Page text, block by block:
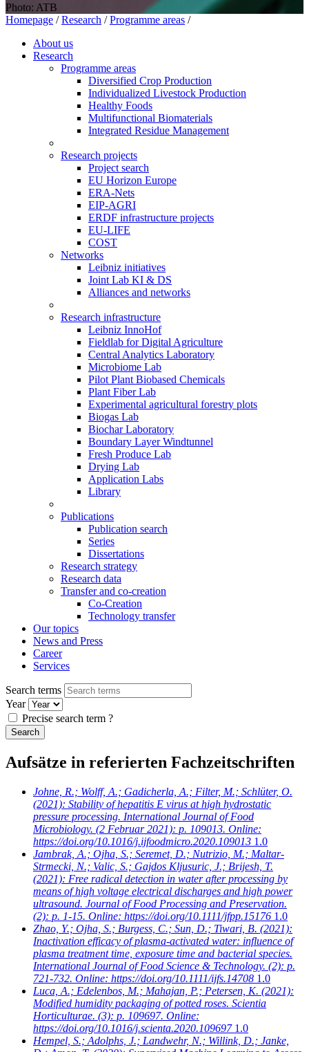
Photo: ATB
Homepage / Research / Programme areas /
About us
Research
Programme areas
Diversified Crop Production
Individualized Livestock Production
Healthy Foods
Multifunctional Biomaterials
Integrated Residue Management
Research projects
Project search
EU Horizon Europe
ERA-Nets
EIP-AGRI
ERDF infrastructure projects
EU-LIFE
COST
Networks
Leibniz initiatives
Joint Lab KI & DS
Alliances and networks
Research infrastructure
Leibniz InnoHof
Fieldlab for Digital Agriculture
Central Analytics Laboratory
Microbiome Lab
Pilot Plant Biobased Chemicals
Plant Fiber Lab
Experimental agricultural forestry plots
Biogas Lab
Biochar Laboratory
Boundary Layer Windtunnel
Fresh Produce Lab
Drying Lab
Application Labs
Library
Publications
Publication search
Series
Dissertations
Research strategy
Research data
Transfer and co-creation
Co-Creation
Technology transfer
Our topics
News and Press
Career
Services
Search terms
Year
Precise search term ?
Aufsätze in referierten Fachzeitschriften
Johne, R.; Wolff, A.; Gadicherla, A.; Filter, M.; Schlüter, O.
(2021): Stability of hepatitis E virus at high hydrostatic
pressure processing. International Journal of Food
Microbiology. (2 Februar 2021): p. 109013. Online:
https://doi.org/10.1016/j.ijfoodmicro.2020.109013 1.0
Jambrak, A.; Ojha, S.; Seremet, D.; Nutrizio, M.; Maltar-
Strmecki, N.; Valic, S.; Gajdos Kljusuric, J.; Brijesh, T.
(2021): Free radical detection in water after processing by
means of high voltage electrical discharges and high power
ultrasound. Journal of Food Processing and Preservation.
(2): p. 1-15. Online: https://doi.org/10.1111/jfpp.15176 1.0
Zhao, Y.; Ojha, S.; Burgess, C.; Sun, D.; Tiwari, B. (2021):
Inactivation efficacy of plasma-activated water: influence of
plasma treatment time, exposure time and bacterial species.
International Journal of Food Science & Technology. (2): p.
721-732. Online: https://doi.org/10.1111/ijfs.14708 1.0
Luca, A.; Edelenbos, M.; Mahajan, P.; Petersen, K. (2021):
Modified humidity packaging of potted roses. Scientia
Horticulturae. (3): p. 109697. Online:
https://doi.org/10.1016/j.scienta.2020.109697 1.0
Hempel, S.; Adolphs, J.; Landwehr, N.; Willink, D.; Janke,